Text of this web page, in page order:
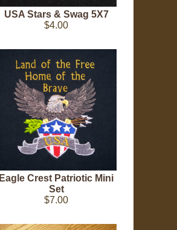
USA Stars & Swag 5X7
$4.00
Eagle Crest Patriotic Mini
Set
$7.00